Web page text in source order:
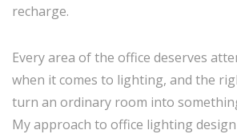
recharge.
Every area of the office deserves
when it comes to lighting, and the
turn an ordinary room into
My approach to office lighting